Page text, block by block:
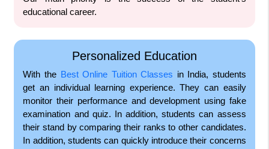
educational career.
Personalized Education
With the Best Online Tuition Classes in India, students
get an individual learning experience. They can easily
monitor their performance and development using fake
examination and quiz. In addition, students can assess
their stand by comparing their ranks to other candidates.
In addition, students can quickly introduce their concerns